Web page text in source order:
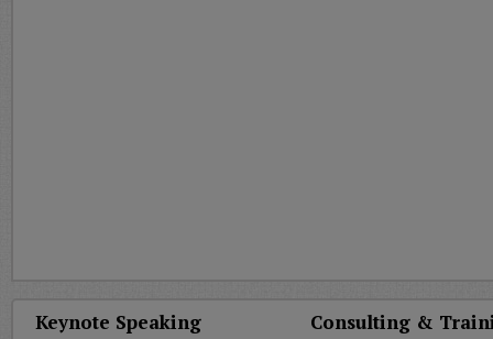
Keynote Speaking Consulting &